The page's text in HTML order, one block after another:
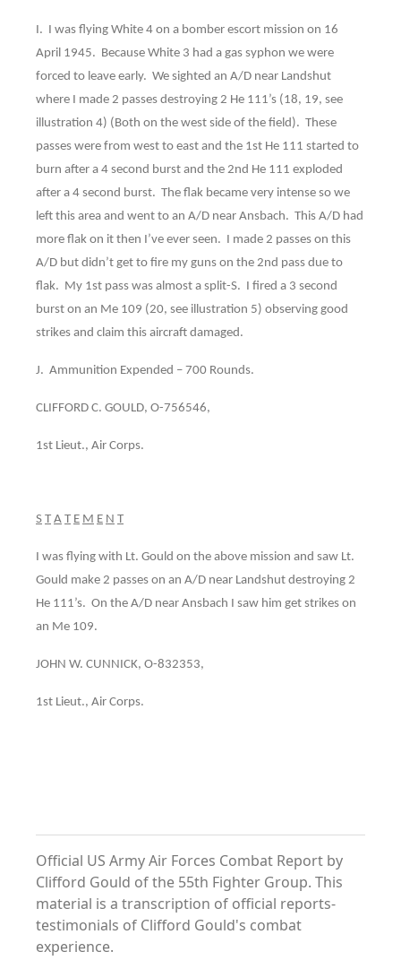
I. I was flying White 4 on a bomber escort mission on 16
April 1945. Because White 3 had a gas syphon we were
forced to leave early. We sighted an A/D near Landshut
where I made 2 passes destroying 2 He 111’s (18, 19, see
illustration 4) (Both on the west side of the field). These
passes were from west to east and the 1st He 111 started to
burn after a 4 second burst and the 2nd He 111 exploded
after a 4 second burst. The flak became very intense so we
left this area and went to an A/D near Ansbach. This A/D had
more flak on it then I’ve ever seen. I made 2 passes on this
A/D but didn’t get to fire my guns on the 2nd pass due to
flak. My 1st pass was almost a split-S. I fired a 3 second
burst on an Me 109 (20, see illustration 5) observing good
strikes and claim this aircraft damaged.
J. Ammunition Expended – 700 Rounds.
CLIFFORD C. GOULD, O-756546,
1st Lieut., Air Corps.
S T A T E M E N T
I was flying with Lt. Gould on the above mission and saw Lt.
Gould make 2 passes on an A/D near Landshut destroying 2
He 111’s. On the A/D near Ansbach I saw him get strikes on
an Me 109.
JOHN W. CUNNICK, O-832353,
1st Lieut., Air Corps.
Official US Army Air Forces Combat Report by
Clifford Gould of the 55th Fighter Group. This
material is a transcription of official reports-
testimonials of Clifford Gould's combat
experience.